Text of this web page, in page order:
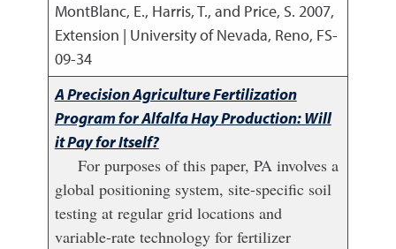
MontBlanc, E., Harris, T., and Price, S. 2007,
Extension | University of Nevada, Reno, FS-
09-34
A Precision Agriculture Fertilization
Program for Alfalfa Hay Production: Will
it Pay for Itself?
For purposes of this paper, PA involves a
global positioning system, site-specific soil
testing at regular grid locations and
variable-rate technology for fertilizer